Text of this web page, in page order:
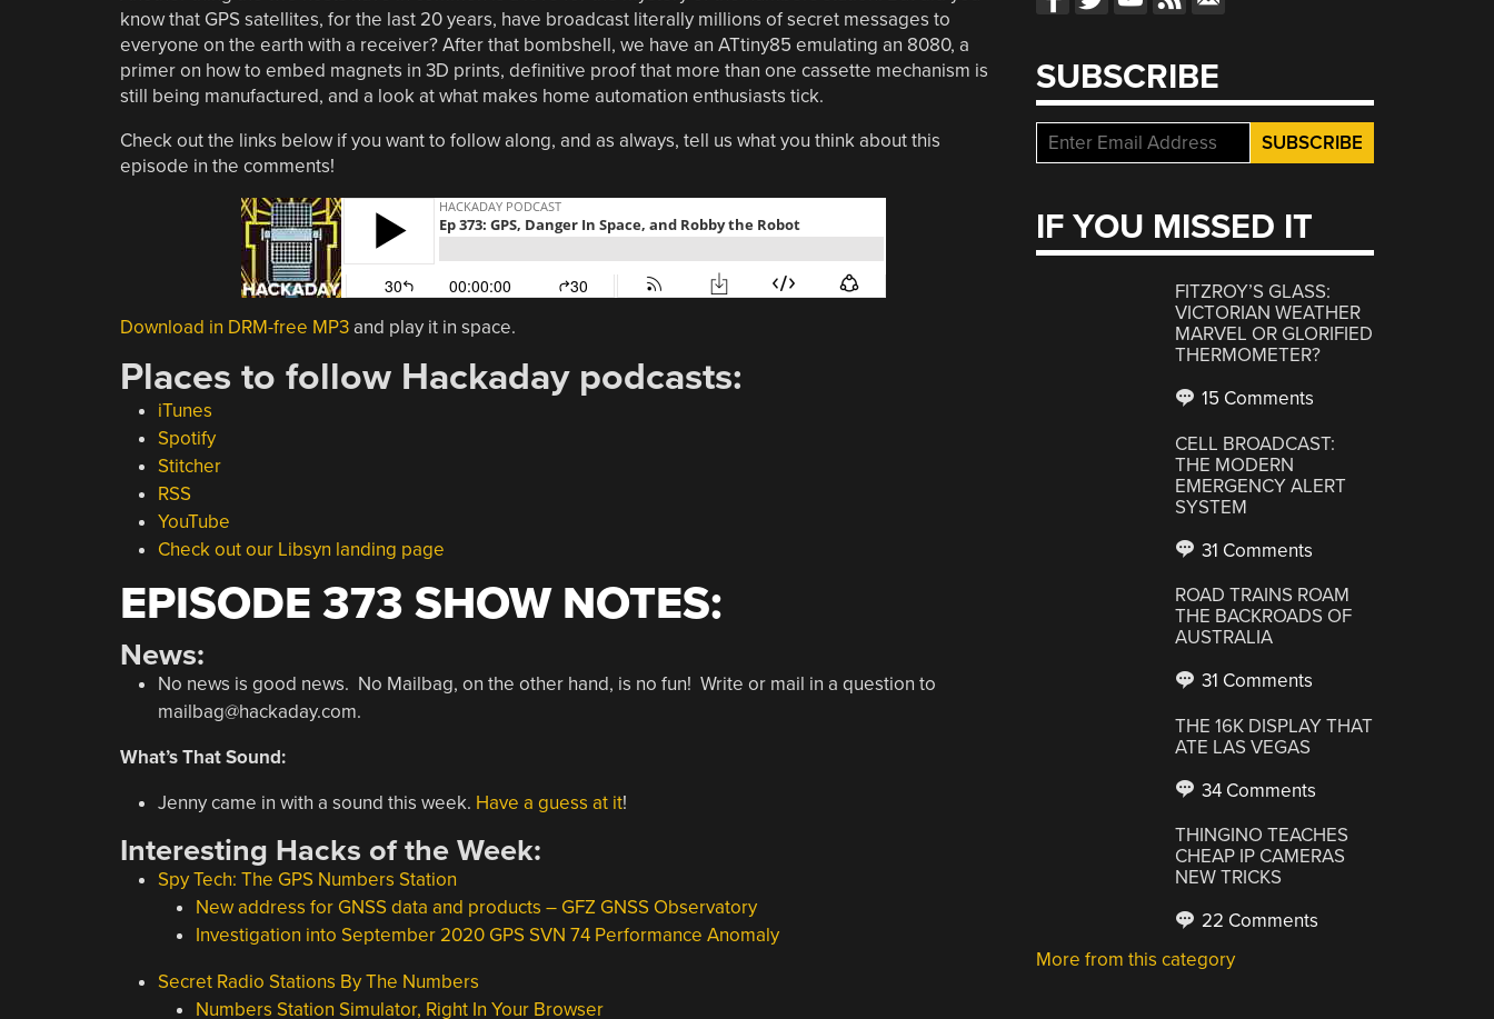
know that GPS satellites, for the last 20 years, have broadcast literally millions of secret messages to
everyone on the earth with a receiver? After that bombshell, we have an ATtiny85 emulating an 8080, a
primer on how to embed magnets in 3D prints, definitive proof that more than one cassette mechanism is
still being manufactured, and a look at what makes home automation enthusiasts tick.
Check out the links below if you want to follow along, and as always, tell us what you think about this
episode in the comments!
Download in DRM-free MP3and play it in space.
Places to follow Hackaday podcasts:
iTunes
Spotify
Stitcher
RSS
YouTube
Check out our Libsyn landing page
EPISODE 373 SHOW NOTES:
News:
No news is good news. No Mailbag, on the other hand, is no fun! Write or mail in a question to
mailbag@hackaday.com.
What’s That Sound:
Jenny came in with a sound this week. Have a guess at it!
Interesting Hacks of the Week:
Spy Tech: The GPS Numbers Station
New address for GNSS data and products – GFZ GNSS Observatory
Investigation into September 2020 GPS SVN 74 Performance Anomaly
Secret Radio Stations By The Numbers
Numbers Station Simulator, Right In Your Browser
SUBSCRIBE
IF YOU MISSED IT
FITZROY’S GLASS:
VICTORIAN WEATHER
MARVEL OR GLORIFIED
THERMOMETER?
15 Comments
CELL BROADCAST:
THE MODERN
EMERGENCY ALERT
SYSTEM
31 Comments
ROAD TRAINS ROAM
THE BACKROADS OF
AUSTRALIA
31 Comments
THE 16K DISPLAY THAT
ATE LAS VEGAS
34 Comments
THINGINO TEACHES
CHEAP IP CAMERAS
NEW TRICKS
22 Comments
More from this category